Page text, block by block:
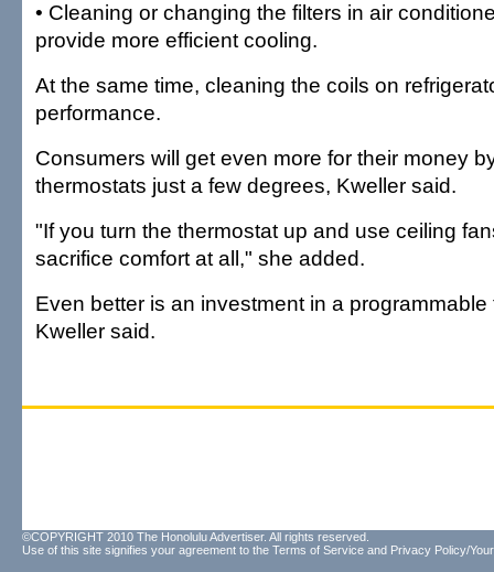
• Cleaning or changing the filters in air
provide more efficient cooling.
At the same time, cleaning the coils on
performance.
Consumers will get even more for their money
thermostats just a few degrees, Kweller said.
"If you turn the thermostat up and use ceiling
sacrifice comfort at all," she added.
Even better is an investment in a programmable
Kweller said.
©COPYRIGHT 2010 The Honolulu Advertiser. All rights reserved.
Use of this site signifies your agreement to the Terms of Service and Privacy Policy/